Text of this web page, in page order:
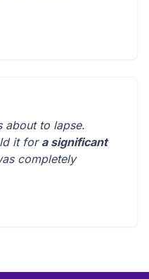
about to lapse.
it fora significant
completely